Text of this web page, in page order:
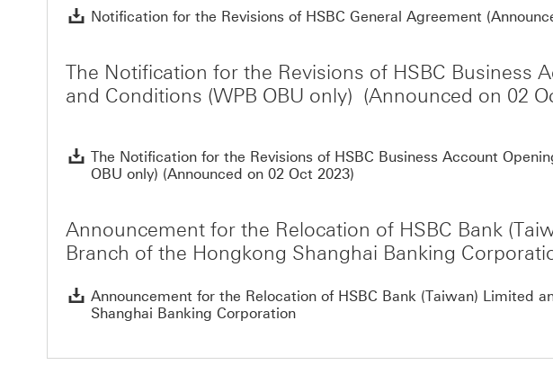
Notification for the Revisions of HSBC General Agreement
The Notification for the Revisions of HSBC Business
and Conditions (WPB OBU only) (Announced on 02
The Notification for the Revisions of HSBC Business Account
OBU only) (Announced on 02 Oct 2023)
Announcement for the Relocation of HSBC Bank
Branch of the Hongkong Shanghai Banking
Announcement for the Relocation of HSBC Bank (Taiwan) Limited
Shanghai Banking Corporation